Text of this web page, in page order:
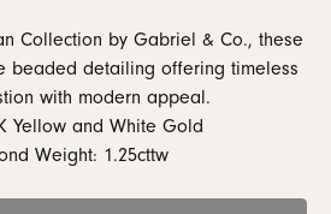
Collection by Gabriel & Co., these
beaded detailing offering timeless
with modern appeal.
Yellow and White Gold
Weight: 1.25cttw